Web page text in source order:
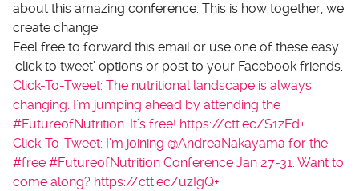
about this amazing conference. This is how together, we
create change.
Feel free to forward this email or use one of these easy
‘click to tweet’ options or post to your Facebook friends.
Click-To-Tweet: The nutritional landscape is always
changing. I’m jumping ahead by attending the
#FutureofNutrition. It’s free! https://ctt.ec/S1zFd+
Click-To-Tweet: I’m joining @AndreaNakayama for the
#free #FutureofNutrition Conference Jan 27-31. Want to
come along? https://ctt.ec/uzIgQ+